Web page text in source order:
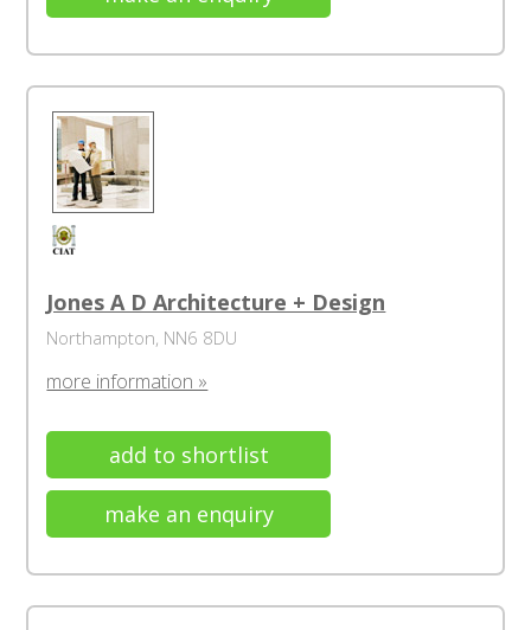
Jones A D Architecture + Design
Northampton, NN6 8DU
more information »
add to shortlist
make an enquiry